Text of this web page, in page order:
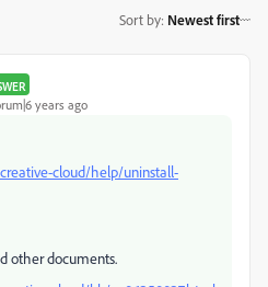
Sort by: Newest first
years ago
cloud/help/uninstall-
other documents.